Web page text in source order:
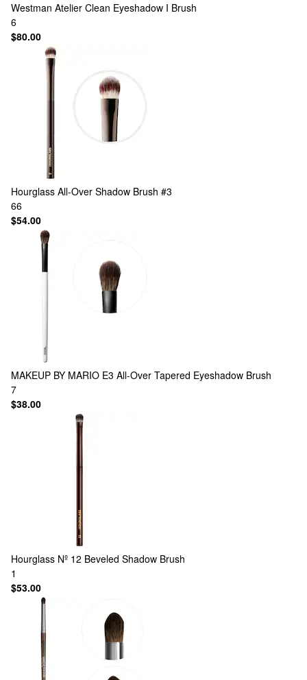
Westman Atelier Clean Eyeshadow I Brush
6
$80.00
Hourglass All-Over Shadow Brush #3
66
$54.00
MAKEUP BY MARIO E3 All-Over Tapered Eyeshadow Brush
7
$38.00
Hourglass Nº 12 Beveled Shadow Brush
1
$53.00